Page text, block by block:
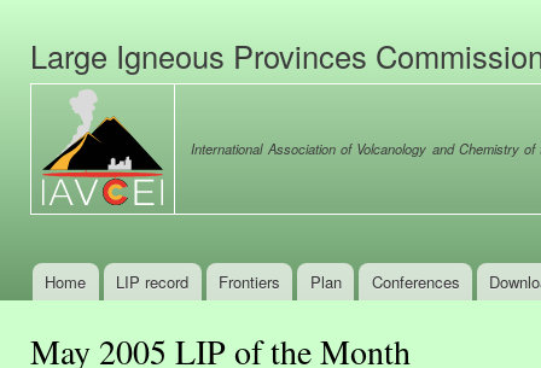
Large Igneous Provinces
International Association of Volcanology and Chemistry
Main menu
Home LIP record Frontiers Plan Conferences
May 2005 LIP of the Month